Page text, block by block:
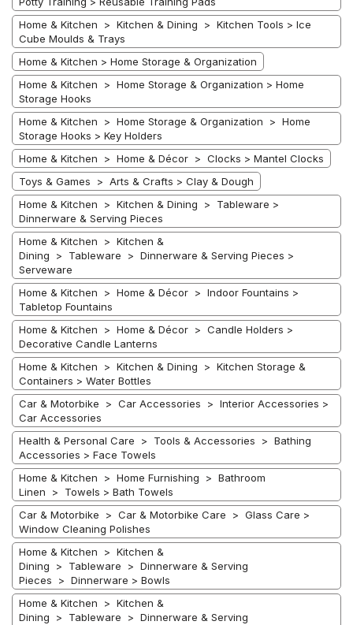
Home & Kitchen > Kitchen & Dining > Kitchen Tools > Ice
Cube Moulds & Trays
Home & Kitchen > Home Storage & Organization
Home & Kitchen > Home Storage & Organization > Home
Storage Hooks
Home & Kitchen > Home Storage & Organization > Home
Storage Hooks > Key Holders
Home & Kitchen > Home & Décor > Clocks > Mantel Clocks
Toys & Games > Arts & Crafts > Clay & Dough
Home & Kitchen > Kitchen & Dining > Tableware >
Dinnerware & Serving Pieces
Home & Kitchen > Kitchen &
Dining > Tableware > Dinnerware & Serving Pieces >
Serveware
Home & Kitchen > Home & Décor > Indoor Fountains >
Tabletop Fountains
Home & Kitchen > Home & Décor > Candle Holders >
Decorative Candle Lanterns
Home & Kitchen > Kitchen & Dining > Kitchen Storage &
Containers > Water Bottles
Car & Motorbike > Car Accessories > Interior Accessories >
Car Accessories
Health & Personal Care > Tools & Accessories > Bathing
Accessories > Face Towels
Home & Kitchen > Home Furnishing > Bathroom
Linen > Towels > Bath Towels
Car & Motorbike > Car & Motorbike Care > Glass Care >
Window Cleaning Polishes
Home & Kitchen > Kitchen &
Dining > Tableware > Dinnerware & Serving
Pieces > Dinnerware > Bowls
Home & Kitchen > Kitchen &
Dining > Tableware > Dinnerware & Serving